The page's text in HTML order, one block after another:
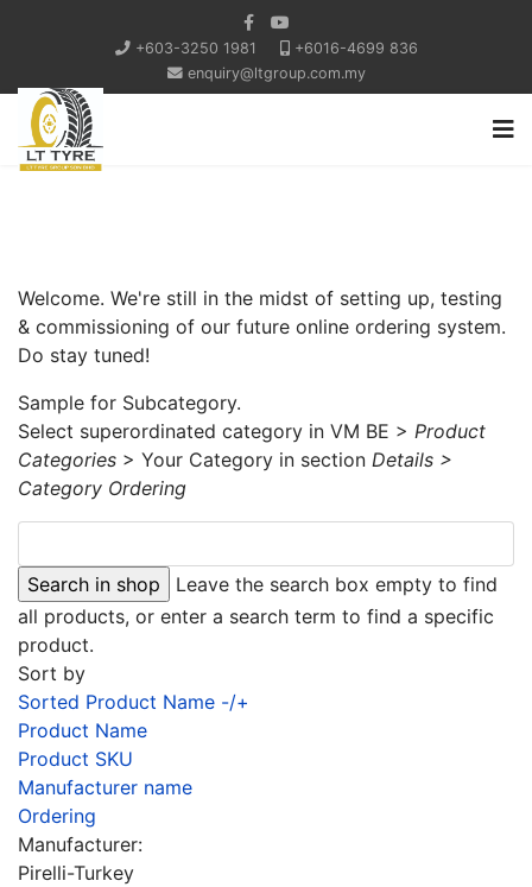
+603-3250 1981
+6016-4699 836
enquiry@ltgroup.com.my
Welcome. We're still in the midst of setting up, testing
& commissioning of our future online ordering system.
Do stay tuned!
Sample for Subcategory.
Select superordinated category in VM BE > Product
Categories > Your Category in section Details >
Category Ordering
Leave the search box empty to find
all products, or enter a search term to find a specific
product.
Sort by
Sorted Product Name -/+
Product Name
Product SKU
Manufacturer name
Ordering
Manufacturer:
Pirelli-Turkey